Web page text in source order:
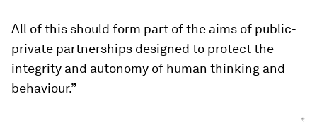
All of this should form part of the aims of public-
private partnerships designed to protect the
integrity and autonomy of human thinking and
behaviour.”